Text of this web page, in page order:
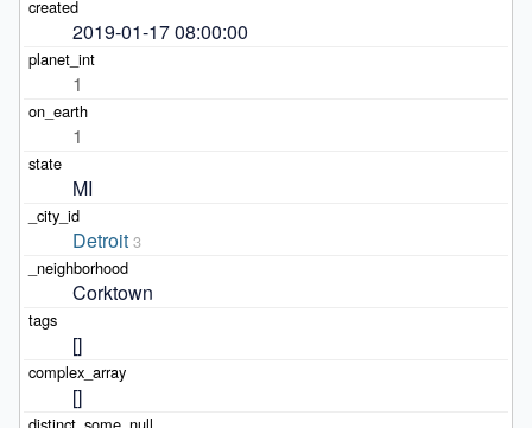
2019-01-17 08:00:00
1
1
MI
Detroit 3
Corktown
[]
[]